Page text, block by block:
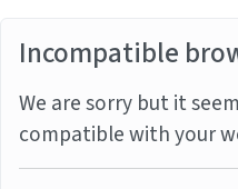
Incompatible
We are sorry but it
compatible with your